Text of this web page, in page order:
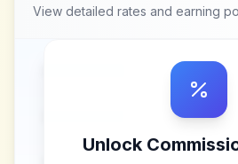
View detailed rates and earning
Unlock